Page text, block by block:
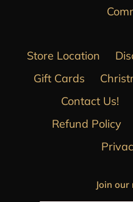
Store Location
Gift Cards
Contact Us!
Refund Policy
Join